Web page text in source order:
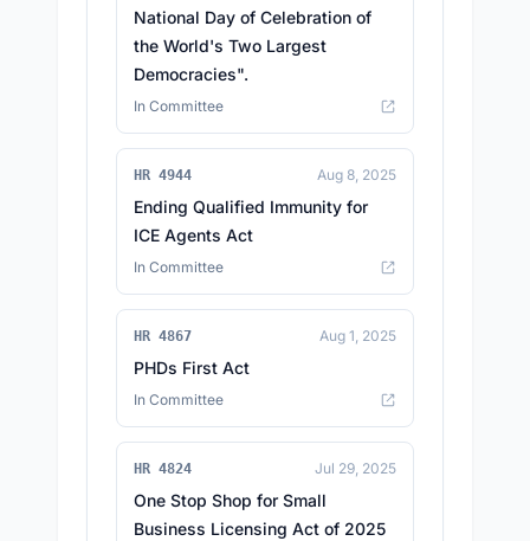
National Day of Celebration of
the World's Two Largest
Democracies".
In Committee
HR 4944 Aug 8, 2025
Ending Qualified Immunity for
ICE Agents Act
In Committee
HR 4867 Aug 1, 2025
PHDs First Act
In Committee
HR 4824 Jul 29, 2025
One Stop Shop for Small
Business Licensing Act of 2025